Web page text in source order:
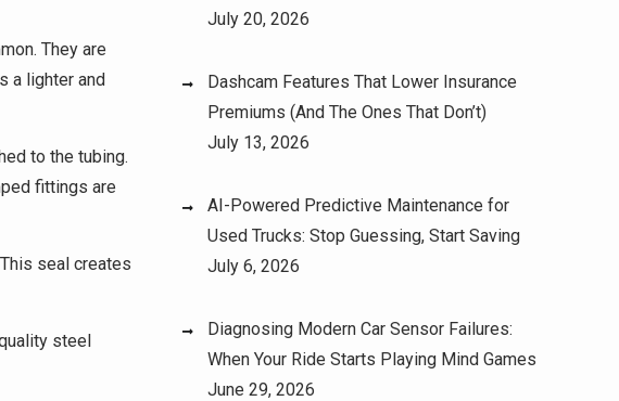
They are
a lighter and
to the tubing.
fittings are
seal creates
steel
July 20, 2026
Dashcam Features That Lower Insurance
Premiums (And The Ones That Don’t)
July 13, 2026
AI-Powered Predictive Maintenance for
Used Trucks: Stop Guessing, Start Saving
July 6, 2026
Diagnosing Modern Car Sensor Failures:
When Your Ride Starts Playing Mind Games
June 29, 2026